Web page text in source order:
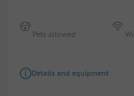
Pets allowed
Details and equipment